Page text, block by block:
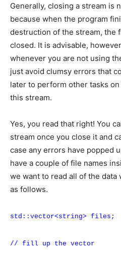
Generally, closing a stream is
because when the program
destruction of the stream, the
closed. It is advisable,
whenever you are not using
just avoid clumsy errors that
later to perform other tasks
this stream.
Yes, you read that right! You
stream once you close it and
case any errors have popped
have a couple of file names
we want to read all of the
as follows.
std::vector<string> files;
// fill up the vector